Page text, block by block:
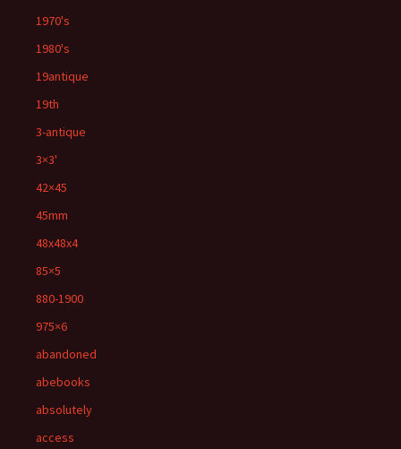
1970's
1980's
19antique
19th
3-antique
3×3'
42×45
45mm
48x48x4
85×5
880-1900
975×6
abandoned
abebooks
absolutely
access